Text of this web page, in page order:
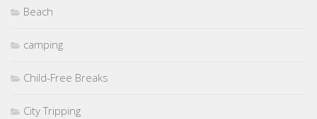
Beach
camping
Child-Free Breaks
City Tripping